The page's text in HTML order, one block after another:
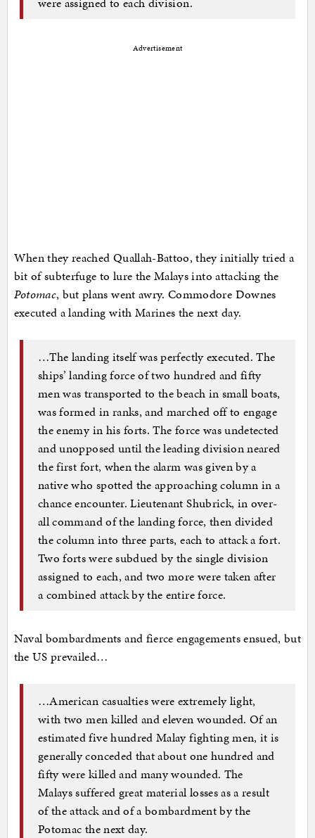
Advertisement
When they reached Quallah-Battoo, they initially tried a
bit of subterfuge to lure the Malays into attacking the
Potomac, but plans went awry. Commodore Downes
executed a landing with Marines the next day.
…The landing itself was perfectly executed. The
ships’ landing force of two hundred and fifty
men was transported to the beach in small boats,
was formed in ranks, and marched off to engage
the enemy in his forts. The force was undetected
and unopposed until the leading division neared
the first fort, when the alarm was given by a
native who spotted the approaching column in a
chance encounter. Lieutenant Shubrick, in over-
all command of the landing force, then divided
the column into three parts, each to attack a fort.
Two forts were subdued by the single division
assigned to each, and two more were taken after
a combined attack by the entire force.
Naval bombardments and fierce engagements ensued, but
the US prevailed…
…American casualties were extremely light,
with two men killed and eleven wounded. Of an
estimated five hundred Malay fighting men, it is
generally conceded that about one hundred and
fifty were killed and many wounded. The
Malays suffered great material losses as a result
of the attack and of a bombardment by the
Potomac the next day.